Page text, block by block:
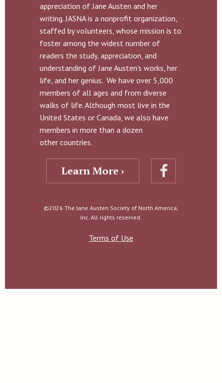
appreciation of Jane Austen and her
writing. JASNA is a nonprofit organization,
staffed by volunteers, whose mission is to
foster among the widest number of
readers the study, appreciation, and
understanding of Jane Austen’s works, her
life, and her genius. We have over 5,000
members of all ages and from diverse
walks of life. Although most live in the
United States or Canada, we also have
members in more than a dozen
other countries.
Learn More ›
©2026 The Jane Austen Society of North America,
Inc. All rights reserved.
Terms of Use